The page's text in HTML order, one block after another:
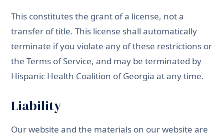
This constitutes the grant of a license, not a
transfer of title. This license shall automatically
terminate if you violate any of these restrictions or
the Terms of Service, and may be terminated by
Hispanic Health Coalition of Georgia at any time.
Liability
Our website and the materials on our website are